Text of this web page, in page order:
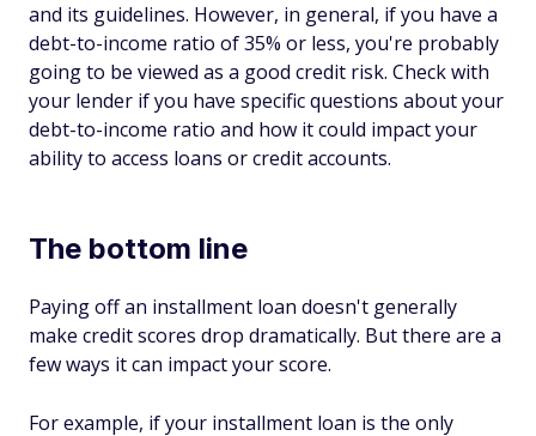
and its guidelines. However, in general, if you have a
debt-to-income ratio of 35% or less, you're probably
going to be viewed as a good credit risk. Check with
your lender if you have specific questions about your
debt-to-income ratio and how it could impact your
ability to access loans or credit accounts.
The bottom line
Paying off an installment loan doesn't generally
make credit scores drop dramatically. But there are a
few ways it can impact your score.
For example, if your installment loan is the only